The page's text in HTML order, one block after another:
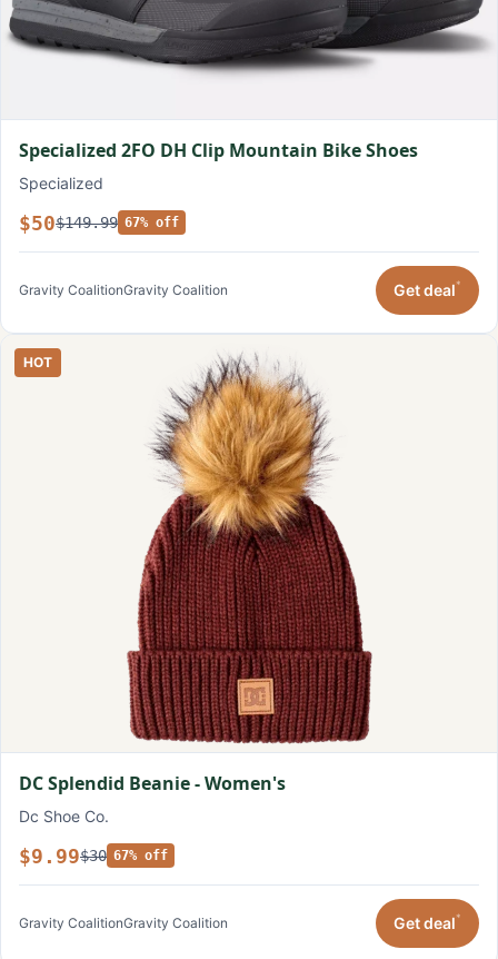
Specialized 2FO DH Clip Mountain Bike Shoes
Specialized
$50$149.99 67% off
Gravity CoalitionGravity Coalition Get deal*
HOT
DC Splendid Beanie - Women's
Dc Shoe Co.
$9.99$30 67% off
Gravity CoalitionGravity Coalition Get deal*